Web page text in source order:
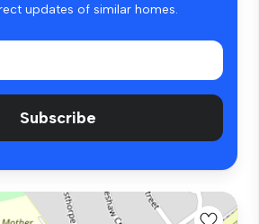
updates of similar homes.
Subscribe